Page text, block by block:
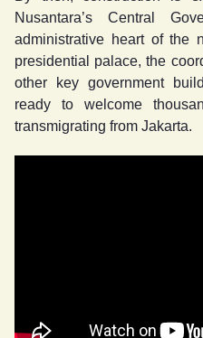
Nusantara’s Central
administrative heart of the
presidential palace, the
other key government
ready to welcome
transmigrating from Jakarta.